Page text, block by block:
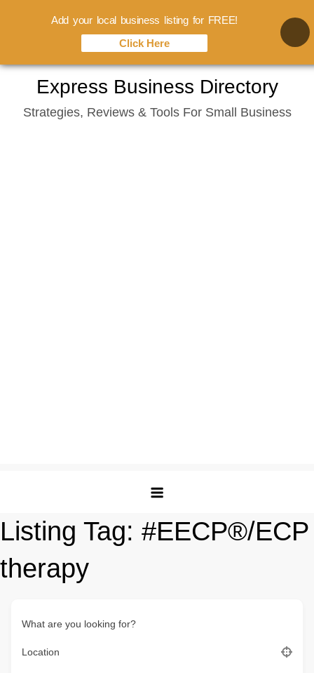
content
Express Business Directory
Strategies, Reviews & Tools For Small Business
Listing Tag: #EECP®/ECP
therapy
What are you looking for?
Location
Add your local business listing for FREE!
Click Here